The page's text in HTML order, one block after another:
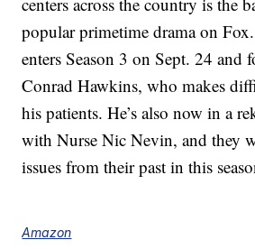
popular primetime drama on
enters Season 3 on Sept. 24 and
Conrad Hawkins, who makes
his patients. He’s also now in a
with Nurse Nic Nevin, and they
issues from their past in this
Amazon